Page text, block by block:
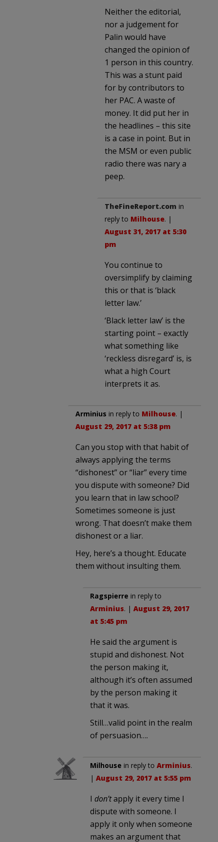
Neither the editorial,
nor a judgement for
Palin would have
changed the opinion of
1 person in this country.
This was a stunt paid
for by contributors to
her PAC. A waste of
money. It did put her in
the headlines – this site
is a case in point. But in
the MSM or even public
radio there was nary a
peep.
TheFineReport.com in
reply to Milhouse. |
August 31, 2017 at 5:30
pm
You continue to
oversimplify by claiming
this or that is ‘black
letter law.’
‘Black letter law’ is the
starting point – exactly
what something like
‘reckless disregard’ is, is
what a high Court
interprets it as.
Arminius in reply to Milhouse. |
August 29, 2017 at 5:38 pm
Can you stop with that habit of
always applying the terms
“dishonest” or “liar” every time
you dispute with someone? Did
you learn that in law school?
Sometimes someone is just
wrong. That doesn’t make them
dishonest or a liar.
Hey, here’s a thought. Educate
them without insulting them.
Ragspierre in reply to
Arminius. | August 29, 2017
at 5:45 pm
He said the argument is
stupid and dishonest. Not
the person making it,
although it’s often assumed
by the person making it
that it was.
Still…valid point in the realm
of persuasion….
Milhouse in reply to Arminius.
| August 29, 2017 at 5:55 pm
I don’tapply it every time I
dispute with someone. I
apply it only when someone
makes an argument that